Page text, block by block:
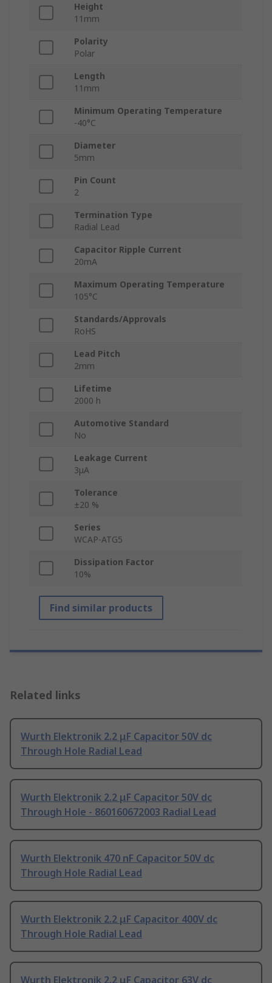
Height
11mm
Polarity
Polar
Length
11mm
Minimum Operating Temperature
-40°C
Diameter
5mm
Pin Count
2
Termination Type
Radial Lead
Capacitor Ripple Current
20mA
Maximum Operating Temperature
105°C
Standards/Approvals
RoHS
Lead Pitch
2mm
Lifetime
2000 h
Automotive Standard
No
Leakage Current
3μA
Tolerance
±20 %
Series
WCAP-ATG5
Dissipation Factor
10%
Find similar products
Related links
Wurth Elektronik 2.2 μF Capacitor 50V dc
Through Hole Radial Lead
Wurth Elektronik 2.2 μF Capacitor 50V dc
Through Hole - 860160672003 Radial Lead
Wurth Elektronik 470 nF Capacitor 50V dc
Through Hole Radial Lead
Wurth Elektronik 2.2 μF Capacitor 400V dc
Through Hole Radial Lead
Wurth Elektronik 2.2 μF Capacitor 63V dc